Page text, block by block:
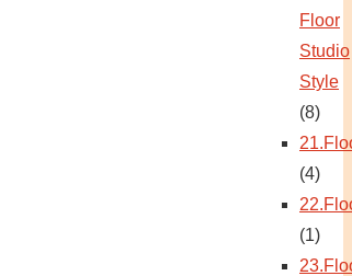
Floor
Studio
Style
(8)
(4)
(1)